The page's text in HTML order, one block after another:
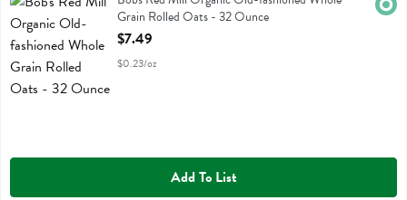
Grain Rolled Oats - 32 Ounce
Open Product Description
$7.49
$0.23/oz
Add To List